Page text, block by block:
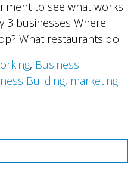
to see what works
3 businesses Where
What restaurants do
, Business
Building, marketing